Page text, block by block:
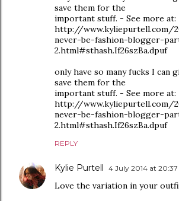
save them for the
important stuff. - See more at:
http://www.kyliepurtell.com/
never-be-fashion-blogger-
2.html#sthash.If26szBa.dpuf
only have so many fucks I can
save them for the
important stuff. - See more at:
http://www.kyliepurtell.com/
never-be-fashion-blogger-
2.html#sthash.If26szBa.dpuf
REPLY
Kylie Purtell 4 July 2014 at 20:37
Love the variation in your